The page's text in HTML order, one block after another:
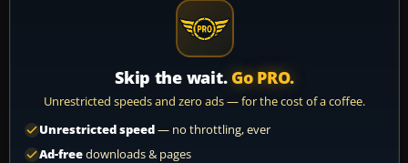
Skip the wait. Go PRO.
Unrestricted speeds and zero ads — for the cost of a coffee.
Unrestricted speed— no throttling, ever
Ad-freedownloads & pages